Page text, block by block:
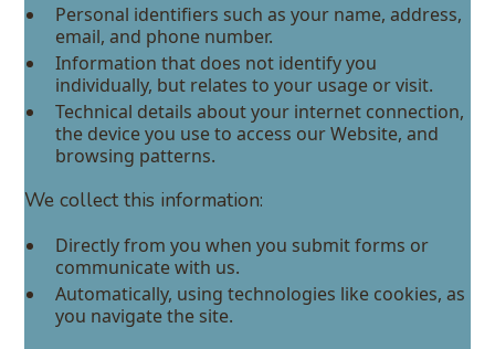
Personal identifiers such as your name, address,
email, and phone number.
Information that does not identify you
individually, but relates to your usage or visit.
Technical details about your internet connection,
the device you use to access our Website, and
browsing patterns.
We collect this information:
Directly from you when you submit forms or
communicate with us.
Automatically, using technologies like cookies, as
you navigate the site.